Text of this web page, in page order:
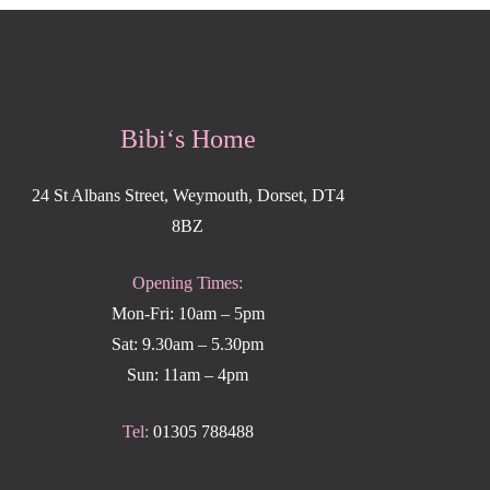
Bibi‘s Home
24 St Albans Street, Weymouth, Dorset, DT4
8BZ
Opening Times:
Mon-Fri: 10am – 5pm
Sat: 9.30am – 5.30pm
Sun: 11am – 4pm
Tel: 01305 788488